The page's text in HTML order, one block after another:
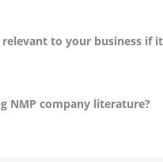
to your business if
NMP company literature?